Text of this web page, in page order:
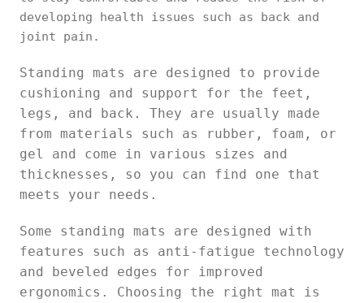
developing health issues such as back and
joint pain.
Standing mats are designed to provide
cushioning and support for the feet,
legs, and back. They are usually made
from materials such as rubber, foam, or
gel and come in various sizes and
thicknesses, so you can find one that
meets your needs.
Some standing mats are designed with
features such as anti-fatigue technology
and beveled edges for improved
ergonomics. Choosing the right mat is